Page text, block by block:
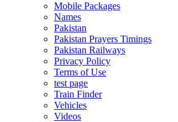
Mobile Packages
Names
Pakistan
Pakistan Prayers Timings
Pakistan Railways
Privacy Policy
Terms of Use
test page
Train Finder
Vehicles
Videos